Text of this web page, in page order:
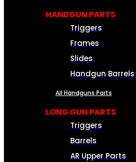
HANDGUN PARTS
Triggers
Frames
Slides
Handgun Barrels
All Handguns Parts
LONG GUN PARTS
Triggers
Barrels
AR Upper Parts